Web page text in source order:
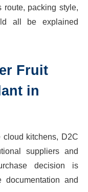
route, packing style,
all be explained
Fruit
in
cloud kitchens, D2C
suppliers and
decision is
and